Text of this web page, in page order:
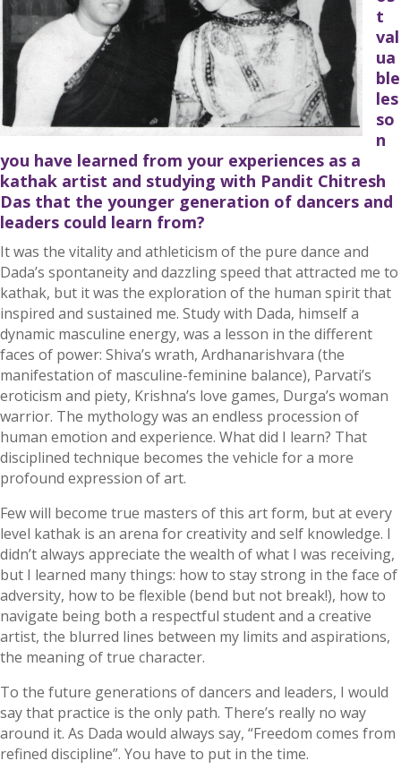
t
val
ua
ble
les
so
n
you have learned from your experiences as a
kathak artist and studying with Pandit Chitresh
Das that the younger generation of dancers and
leaders could learn from?
It was the vitality and athleticism of the pure dance and
Dada’s spontaneity and dazzling speed that attracted me to
kathak, but it was the exploration of the human spirit that
inspired and sustained me. Study with Dada, himself a
dynamic masculine energy, was a lesson in the different
faces of power: Shiva’s wrath, Ardhanarishvara (the
manifestation of masculine-feminine balance), Parvati’s
eroticism and piety, Krishna’s love games, Durga’s woman
warrior. The mythology was an endless procession of
human emotion and experience. What did I learn? That
disciplined technique becomes the vehicle for a more
profound expression of art.
Few will become true masters of this art form, but at every
level kathak is an arena for creativity and self knowledge. I
didn’t always appreciate the wealth of what I was receiving,
but I learned many things: how to stay strong in the face of
adversity, how to be flexible (bend but not break!), how to
navigate being both a respectful student and a creative
artist, the blurred lines between my limits and aspirations,
the meaning of true character.
To the future generations of dancers and leaders, I would
say that practice is the only path. There’s really no way
around it. As Dada would always say, “Freedom comes from
refined discipline”. You have to put in the time.